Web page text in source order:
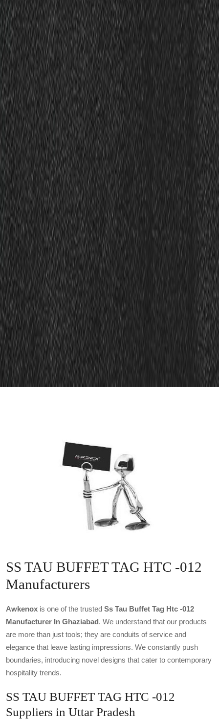
SS TAU BUFFET TAG HTC -012
Manufacturers
Awkenox is one of the trusted Ss Tau Buffet Tag Htc -012
Manufacturer In Ghaziabad. We understand that our products
are more than just tools; they are conduits of service and
elegance that leave lasting impressions. We constantly push
boundaries, introducing novel designs that cater to contemporary
hospitality trends.
SS TAU BUFFET TAG HTC -012
Suppliers in Uttar Pradesh